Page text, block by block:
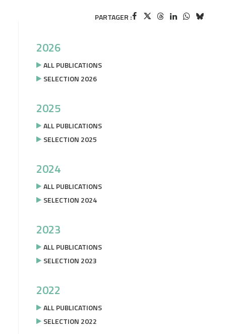
PARTAGER :
2026
ALL PUBLICATIONS
SELECTION 2026
2025
ALL PUBLICATIONS
SELECTION 2025
2024
ALL PUBLICATIONS
SELECTION 2024
2023
ALL PUBLICATIONS
SELECTION 2023
2022
ALL PUBLICATIONS
SELECTION 2022